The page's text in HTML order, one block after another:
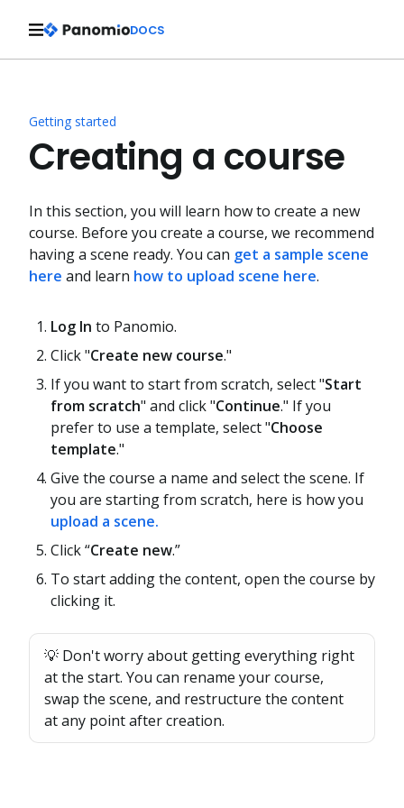
Getting started
Creating a course
In this section, you will learn how to create a new
course. Before you create a course, we recommend
having a scene ready. You can get a sample scene
here and learn how to upload scene here.
Log In to Panomio.
Click "Create new course."
If you want to start from scratch, select "Start
from scratch" and click "Continue." If you
prefer to use a template, select "Choose
template."
Give the course a name and select the scene. If
you are starting from scratch, here is how you
upload a scene.
Click “Create new.”
To start adding the content, open the course by
clicking it.
💡 Don't worry about getting everything right
at the start. You can rename your course,
swap the scene, and restructure the content
at any point after creation.
DOCS